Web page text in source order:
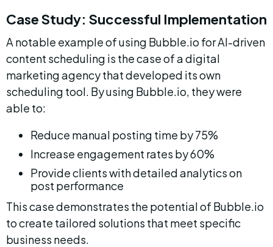
Case Study: Successful Implementation
A notable example of using Bubble.io for AI-driven
content scheduling is the case of a digital
marketing agency that developed its own
scheduling tool. By using Bubble.io, they were
able to:
Reduce manual posting time by 75%
Increase engagement rates by 60%
Provide clients with detailed analytics on
post performance
This case demonstrates the potential of Bubble.io
to create tailored solutions that meet specific
business needs.